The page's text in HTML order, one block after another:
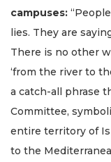
campuses:
lies. They are
There is no other
‘from the river to
a catch-all phrase
Committee,
entire territory of
to the